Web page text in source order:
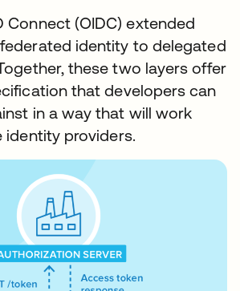
Connect (OIDC) extended
identity to delegated
these two layers offer
that developers can
in a way that will work
identity providers.